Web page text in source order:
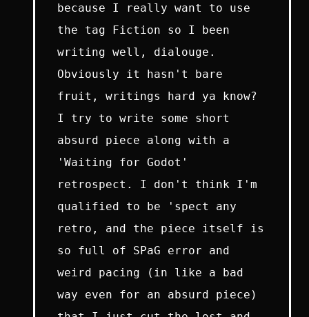
because I really want to use
the tag Fiction so I been
writing well, dialouge.
Obviously it hasn't bare
fruit, writings hard ya know?
I try to write some short
absurd piece along with a
'Waiting for Godot'
retrospect. I don't think I'm
qualified to be 'spect any
retro, and the piece itself is
so full of SPaG error and
weird pacing (in like a bad
way even for an absurd piece)